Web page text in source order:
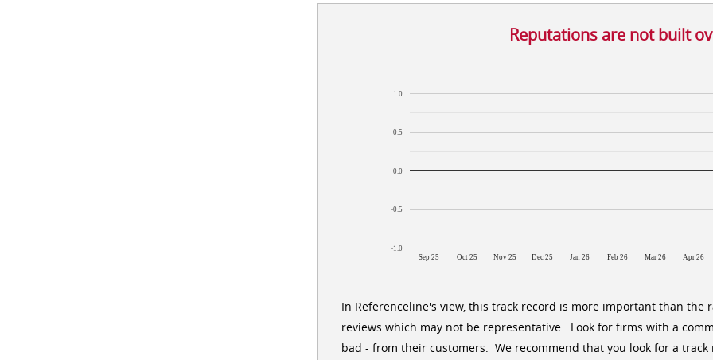
Reputations are not built
Sep 25 Oct 25 Nov 25 Dec 25 Jan 26 Feb 26 Mar 26 Apr 26
-1.0
-0.5
0.0
0.5
1.0
In Referenceline's view, this track record is more important than the
reviews which may not be representative. Look for firms with a
bad - from their customers. We recommend that you look for a